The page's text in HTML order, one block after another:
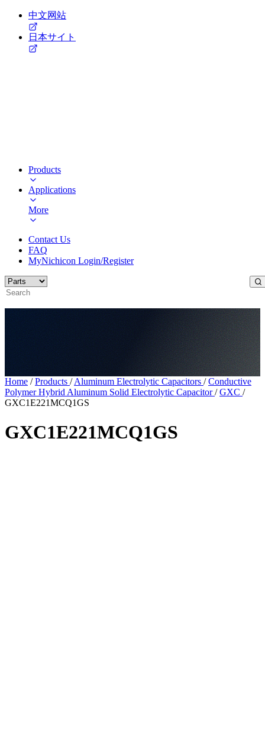
中文网站
日本サイト
Products
Applications
More
Contact Us
FAQ
MyNichicon Login/Register
Home / Products / Aluminum Electrolytic Capacitors / Conductive
Polymer Hybrid Aluminum Solid Electrolytic Capacitor/ GXC /
GXC1E221MCQ1GS
GXC1E221MCQ1GS